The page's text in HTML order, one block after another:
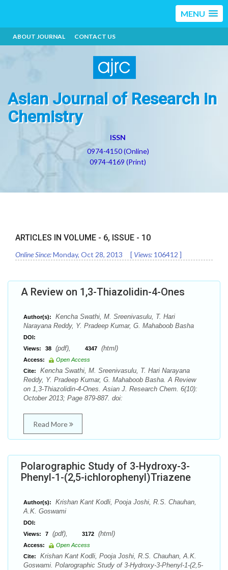
MENU
ABOUT JOURNAL CONTACT US
Asian Journal of Research in
Chemistry
ISSN
0974-4150 (Online)
0974-4169 (Print)
ARTICLES IN VOLUME - 6, ISSUE - 10
Online Since:Monday, Oct 28, 2013 [ Views: 106412 ]
A Review on 1,3-Thiazolidin-4-Ones
Author(s):
Kencha Swathi, M. Sreenivasulu, T. Hari
Narayana Reddy, Y. Pradeep Kumar, G. Mahaboob Basha
DOI:
Views:
38 (pdf), 4347 (html)
Access:
Open Access
Cite:
Kencha Swathi, M. Sreenivasulu, T. Hari Narayana
Reddy, Y. Pradeep Kumar, G. Mahaboob Basha. A Review
on 1,3-Thiazolidin-4-Ones. Asian J. Research Chem. 6(10):
October 2013; Page 879-887. doi:
Read More
Polarographic Study of 3-Hydroxy-3-
Phenyl-1-(2,5-ichlorophenyl)Triazene
Author(s):
Krishan Kant Kodli, Pooja Joshi, R.S. Chauhan,
A.K. Goswami
DOI:
Views:
7 (pdf), 3172 (html)
Access:
Open Access
Cite:
Krishan Kant Kodli, Pooja Joshi, R.S. Chauhan, A.K.
Goswami. Polarographic Study of 3-Hydroxy-3-Phenyl-1-(2,5-